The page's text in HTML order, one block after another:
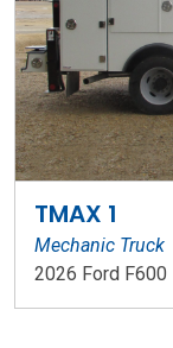
TMAX 1
Mechanic Truck
2026 Ford F600